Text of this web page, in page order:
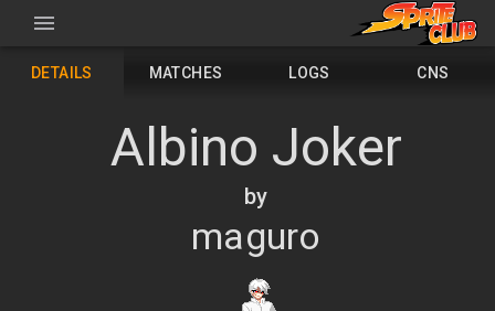
DETAILS MATCHES LOGS CNS
Albino Joker
by
maguro